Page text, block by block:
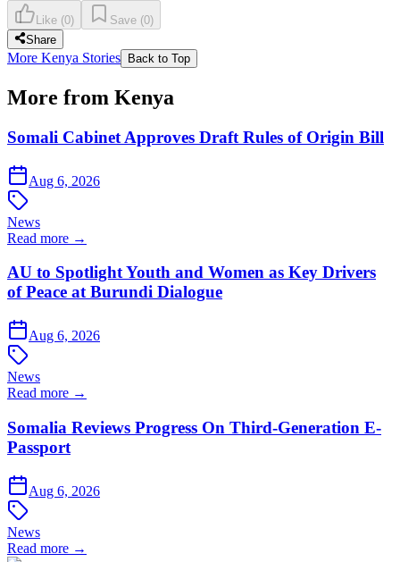
Like (0) Save (0)
Share
More Kenya Stories Back to Top
More from Kenya
Somali Cabinet Approves Draft Rules of Origin Bill
Aug 6, 2026
News
Read more →
AU to Spotlight Youth and Women as Key Drivers
of Peace at Burundi Dialogue
Aug 6, 2026
News
Read more →
Somalia Reviews Progress On Third-Generation E-
Passport
Aug 6, 2026
News
Read more →